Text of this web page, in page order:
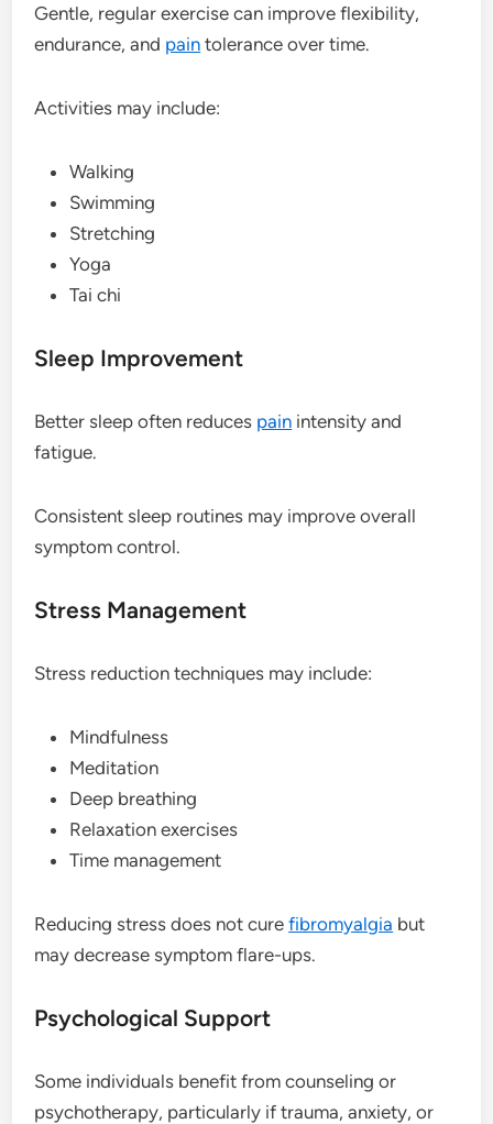
Gentle, regular exercise can improve flexibility,
endurance, and pain tolerance over time.
Activities may include:
Walking
Swimming
Stretching
Yoga
Tai chi
Sleep Improvement
Better sleep often reduces pain intensity and
fatigue.
Consistent sleep routines may improve overall
symptom control.
Stress Management
Stress reduction techniques may include:
Mindfulness
Meditation
Deep breathing
Relaxation exercises
Time management
Reducing stress does not curefibromyalgia but
may decrease symptom flare-ups.
Psychological Support
Some individuals benefit from counseling or
psychotherapy, particularly if trauma, anxiety, or